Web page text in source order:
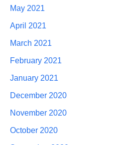
May 2021
April 2021
March 2021
February 2021
January 2021
December 2020
November 2020
October 2020